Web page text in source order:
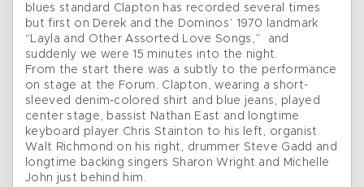
blues standard Clapton has recorded several times
but first on Derek and the Dominos’ 1970 landmark
“Layla and Other Assorted Love Songs,” and
suddenly we were 15 minutes into the night.
From the start there was a subtly to the performance
on stage at the Forum. Clapton, wearing a short-
sleeved denim-colored shirt and blue jeans, played
center stage, bassist Nathan East and longtime
keyboard player Chris Stainton to his left, organist
Walt Richmond on his right, drummer Steve Gadd and
longtime backing singers Sharon Wright and Michelle
John just behind him.